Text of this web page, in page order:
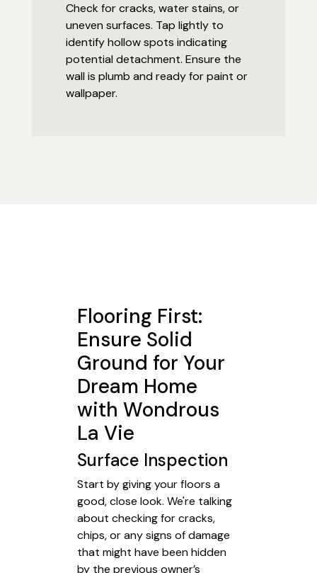
Check for cracks, water stains, or
uneven surfaces. Tap lightly to
identify hollow spots indicating
potential detachment. Ensure the
wall is plumb and ready for paint or
wallpaper.
Flooring First:
Ensure Solid
Ground for Your
Dream Home
with Wondrous
La Vie
Surface Inspection
Start by giving your floors a
good, close look. We're talking
about checking for cracks,
chips, or any signs of damage
that might have been hidden
by the previous owner’s